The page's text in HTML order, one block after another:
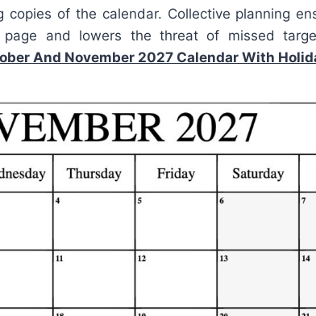
copies of the calendar. Collective planning
and lowers the threat of missed
And November 2027 Calendar With